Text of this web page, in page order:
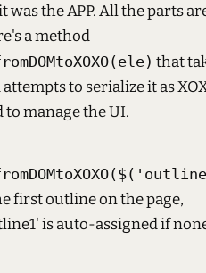
the APP. All the parts
a method
that
to serialize it as
manage the UI.
first outline on the page,
is auto-assigned if